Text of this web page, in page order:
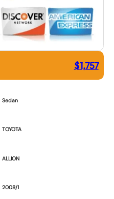
$1,757
Sedan
TOYOTA
ALLION
2008/1